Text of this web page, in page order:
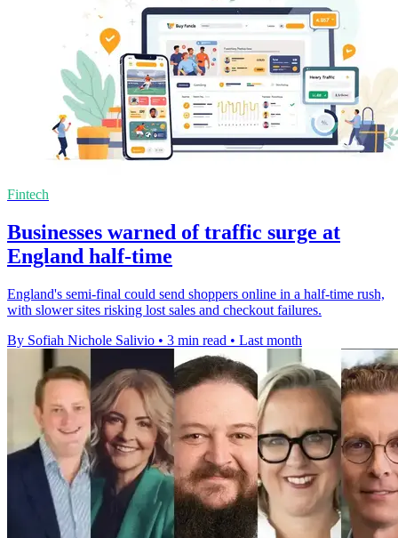
Fintech
Businesses warned of traffic surge at
England half-time
England's semi-final could send shoppers online in a half-time rush,
with slower sites risking lost sales and checkout failures.
By Sofiah Nichole Salivio • 3 min read • Last month